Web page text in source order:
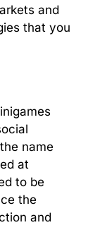
and
that you
name
at
to be
the
and